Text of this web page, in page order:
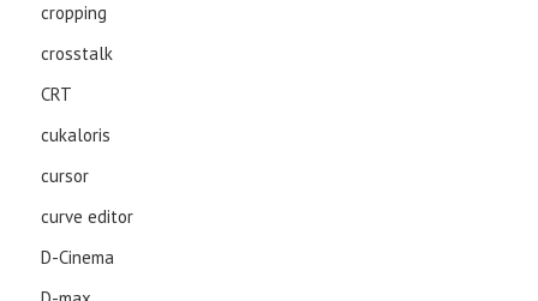
cropping
crosstalk
CRT
cukaloris
cursor
curve editor
D-Cinema